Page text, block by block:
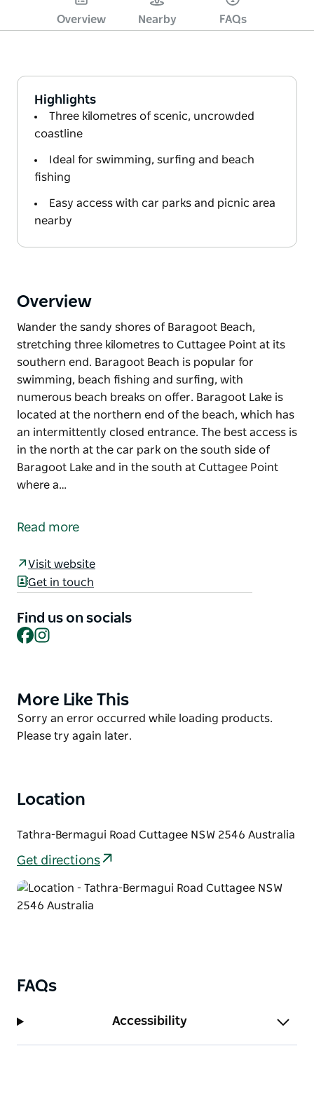
Overview Nearby FAQs
Highlights
Three kilometres of scenic, uncrowded
coastline
Ideal for swimming, surfing and beach
fishing
Easy access with car parks and picnic area
nearby
Overview
Wander the sandy shores of Baragoot Beach,
stretching three kilometres to Cuttagee Point at its
southern end. Baragoot Beach is popular for
swimming, beach fishing and surfing, with
numerous beach breaks on offer. Baragoot Lake is
located at the northern end of the beach, which has
an intermittently closed entrance. The best access is
in the north at the car park on the south side of
Baragoot Lake and in the south at Cuttagee Point
where a…
stretching three kilometres to Cuttagee Point at its
Baragoot Beach is popular for swimming, beach
fishing and surfing, with numerous beach breaks on
Baragoot Lake is located at the northern end of the
beach, which has an intermittently closed entrance.
Cuttagee Point where a picnic area and car park are
located.
Read more
Visit website
Get in touch
Find us on socials
Facebook
Product
List
More Like This
Product
List
Sorry an error occurred while loading products.
Please try again later.
Location
Tathra-Bermagui Road Cuttagee NSW 2546 Australia
Get directions
FAQs
Accessibility